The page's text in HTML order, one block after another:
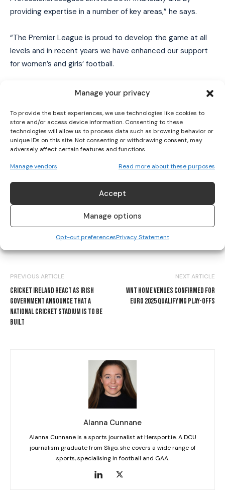
Manage your privacy
To provide the best experiences, we use technologies like cookies to
store and/or access device information. Consenting to these
technologies will allow us to process data such as browsing behavior or
unique IDs on this site. Not consenting or withdrawing consent, may
adversely affect certain features and functions.
Manage vendors Read more about these purposes
Accept
Manage options
Opt-out preferencesPrivacy Statement
I WANT IN
providing expertise in a number of key areas,” he says.
“The Premier League is proud to develop the game at all
levels and in recent years we have enhanced our support
for women’s and girls’ football.
This ranges from investing in the development of
game. We look forward to being closely involved in this
exciting period for women’s football.”
PREVIOUS ARTICLE
CRICKET IRELAND REACT AS IRISH
GOVERNMENT ANNOUNCE THAT A
NATIONAL CRICKET STADIUM IS TO BE
BUILT
NEXT ARTICLE
WNT HOME VENUES CONFIRMED FOR
EURO 2025 QUALIFYING PLAY-OFFS
Alanna Cunnane
Alanna Cunnane is a sports journalist at Hersport.ie. A DCU
journalism graduate from Sligo, she covers a wide range of
sports, specialising in football and GAA.